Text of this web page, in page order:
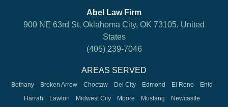
Abel Law Firm
900 NE 63rd St, Oklahoma City, OK 73105, United
States
(405) 239-7046
AREAS SERVED
Bethany Broken Arrow Choctaw Del City Edmond El Reno
Enid
Harrah
Lawton Midwest City Moore Mustang Newcastle